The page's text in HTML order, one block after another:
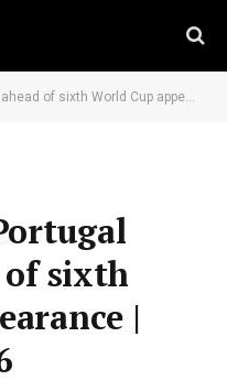
World Cup appearance | World Cup 2026
sixth
|